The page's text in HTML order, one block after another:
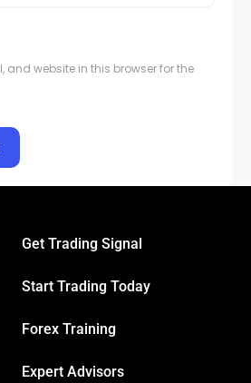
and website in this browser for the
Get Trading Signal
Start Trading Today
Forex Training
Expert Advisors